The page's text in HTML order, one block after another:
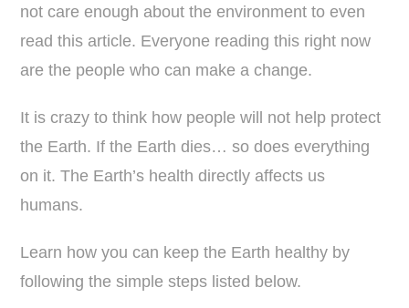
not care enough about the environment to even
read this article. Everyone reading this right now
are the people who can make a change.
It is crazy to think how people will not help protect
the Earth. If the Earth dies… so does everything
on it. The Earth’s health directly affects us
humans.
Learn how you can keep the Earth healthy by
following the simple steps listed below.